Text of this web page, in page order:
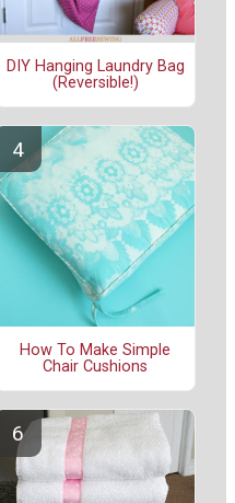
DIY Hanging Laundry Bag
(Reversible!)
How To Make Simple
Chair Cushions